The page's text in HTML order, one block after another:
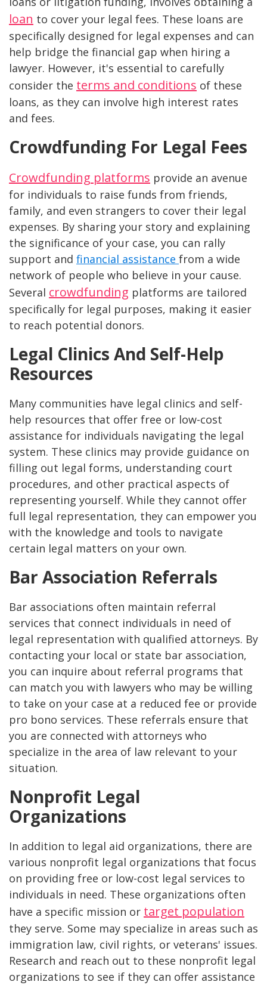
loan to cover your legal fees. These loans are
specifically designed for legal expenses and can
help bridge the financial gap when hiring a
lawyer. However, it's essential to carefully
consider the terms and conditions of these
loans, as they can involve high interest rates
and fees.
Crowdfunding For Legal Fees
Crowdfunding platforms provide an avenue
for individuals to raise funds from friends,
family, and even strangers to cover their legal
expenses. By sharing your story and explaining
the significance of your case, you can rally
support and financial assistance from a wide
network of people who believe in your cause.
Several crowdfunding platforms are tailored
specifically for legal purposes, making it easier
to reach potential donors.
Legal Clinics And Self-Help
Resources
Many communities have legal clinics and self-
help resources that offer free or low-cost
assistance for individuals navigating the legal
system. These clinics may provide guidance on
filling out legal forms, understanding court
procedures, and other practical aspects of
representing yourself. While they cannot offer
full legal representation, they can empower you
with the knowledge and tools to navigate
certain legal matters on your own.
Bar Association Referrals
Bar associations often maintain referral
services that connect individuals in need of
legal representation with qualified attorneys. By
contacting your local or state bar association,
you can inquire about referral programs that
can match you with lawyers who may be willing
to take on your case at a reduced fee or provide
pro bono services. These referrals ensure that
you are connected with attorneys who
specialize in the area of law relevant to your
situation.
Nonprofit Legal
Organizations
In addition to legal aid organizations, there are
various nonprofit legal organizations that focus
on providing free or low-cost legal services to
individuals in need. These organizations often
have a specific mission or target population
they serve. Some may specialize in areas such as
immigration law, civil rights, or veterans' issues.
Research and reach out to these nonprofit legal
organizations to see if they can offer assistance